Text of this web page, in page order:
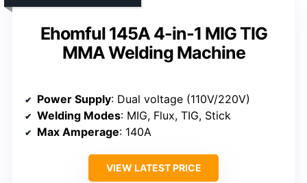
Ehomful 145A 4-in-1 MIG TIG
MMA Welding Machine
Power Supply: Dual voltage (110V/220V)
Welding Modes: MIG, Flux, TIG, Stick
Max Amperage: 140A
VIEW LATEST PRICE